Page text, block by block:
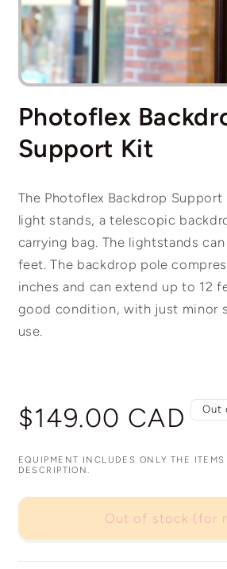
Open
1
in
Photoflex
Support Kit
The Photoflex Backdrop
light stands, a telescopic
carrying bag. The lightstands
feet. The backdrop pole
inches and can extend up to 12
good condition, with just minor
use.
Regular
price
$149.00 CAD Out
EQUIPMENT INCLUDES ONLY THE
DESCRIPTION.
Out of stock (for